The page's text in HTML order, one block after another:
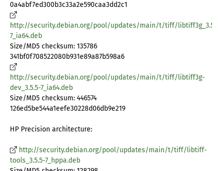
0a4abf7ed300b3c33a2e590caa3dd2c1
http://security.debian.org/pool/updates/main/t/tiff/libtiff3g_3.5.5-
7_ia64.deb
Size/MD5 checksum: 135786
341bf0f708522080b931e89a87b598a6
http://security.debian.org/pool/updates/main/t/tiff/libtiff3g-
dev_3.5.5-7_ia64.deb
Size/MD5 checksum: 446574
126ed5be544a1eefe30228d06db9e219
HP Precision architecture:
http://security.debian.org/pool/updates/main/t/tiff/libtiff-
tools_3.5.5-7_hppa.deb